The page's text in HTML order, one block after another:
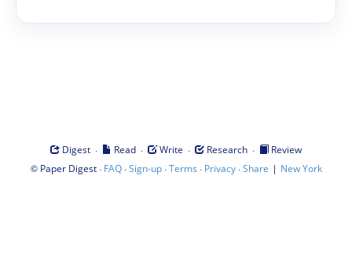
Digest · Read · Write · Research ·
Review
© Paper Digest· FAQ·Sign-up·Terms · Privacy·Share | New York